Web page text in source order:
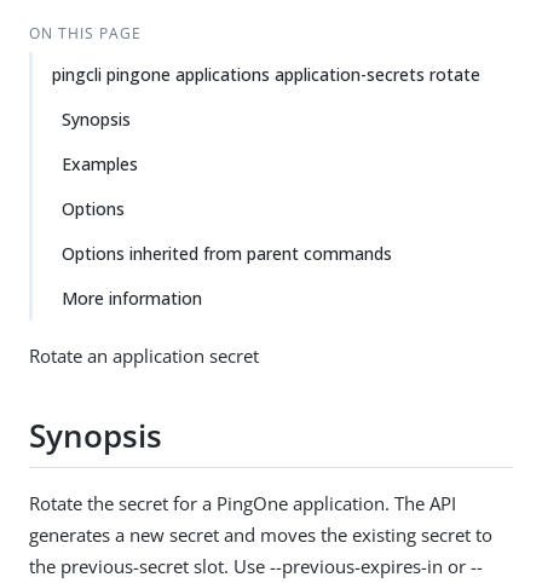
ON THIS PAGE
pingcli pingone applications application-secrets rotate
Synopsis
Examples
Options
Options inherited from parent commands
More information
Rotate an application secret
Synopsis
Rotate the secret for a PingOne application. The API
generates a new secret and moves the existing secret to
the previous-secret slot. Use --previous-expires-in or --